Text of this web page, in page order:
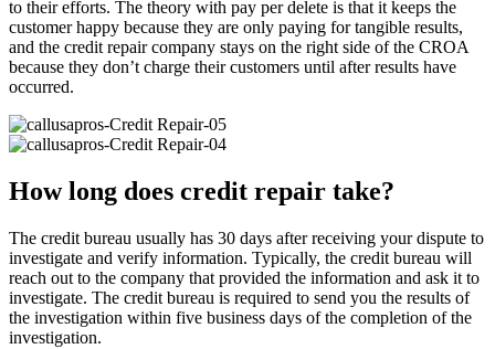
to their efforts. The theory with pay per delete is that it keeps the
customer happy because they are only paying for tangible results,
and the credit repair company stays on the right side of the CROA
because they don’t charge their customers until after results have
occurred.
How long does credit repair take?
The credit bureau usually has 30 days after receiving your dispute to
investigate and verify information. Typically, the credit bureau will
reach out to the company that provided the information and ask it to
investigate. The credit bureau is required to send you the results of
the investigation within five business days of the completion of the
investigation.